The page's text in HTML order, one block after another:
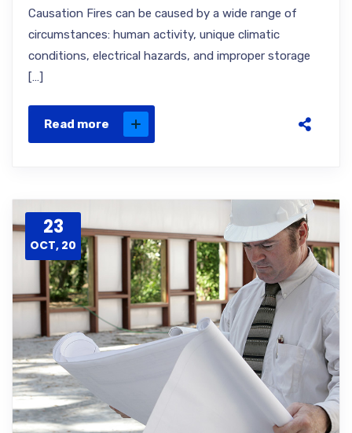
Causation Fires can be caused by a wide range of
circumstances: human activity, unique climatic
conditions, electrical hazards, and improper storage
[…]
Read more
23
OCT, 20